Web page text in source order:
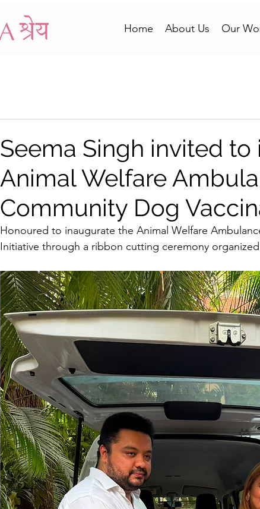
Home About Us Our
Seema Singh invited
Animal Welfare
Community Dog
Honoured to inaugurate the Animal Welfare
Initiative through a ribbon cutting ceremony